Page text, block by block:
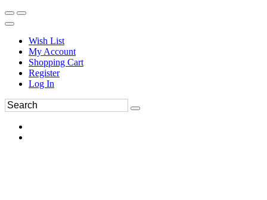
Wish List
My Account
Shopping Cart
Register
Log In